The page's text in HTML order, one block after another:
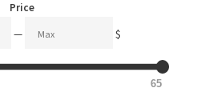
Price
— $
65